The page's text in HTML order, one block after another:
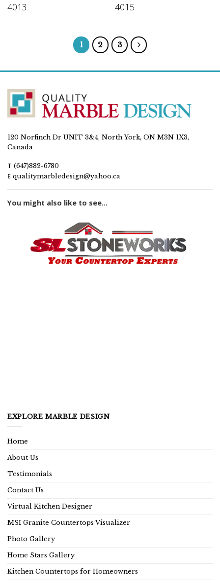
4013 4015
1 2 3
120 Norfinch Dr UNIT 3&4, North York, ON M3N 1X3,
Canada
T (647)882-6780
E qualitymarbledesign@yahoo.ca
You might also like to see...
EXPLORE MARBLE DESIGN
Home
About Us
Testimonials
Contact Us
Virtual Kitchen Designer
MSI Granite Countertops Visualizer
Photo Gallery
Home Stars Gallery
Kitchen Countertops for Homeowners